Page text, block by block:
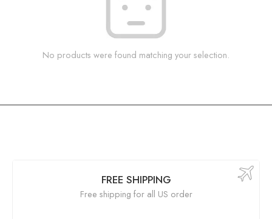
No products were found matching your selection.
FREE SHIPPING
Free shipping for all US order